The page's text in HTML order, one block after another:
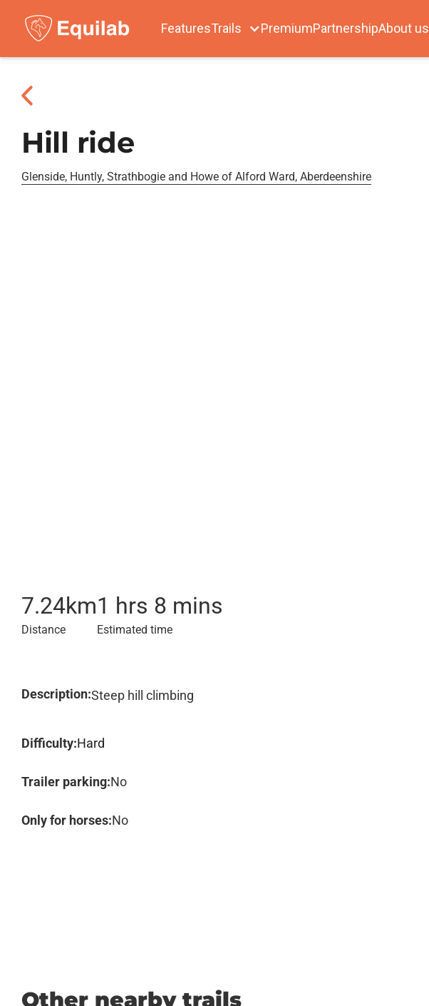
FeaturesTrails PremiumPartnershipAbout us
Hill ride
Glenside, Huntly, Strathbogie and Howe of Alford Ward, Aberdeenshire
7.24km
Distance
1 hrs 8 mins
Estimated time
Description:Steep hill climbing
Difficulty:Hard
Trailer parking:No
Only for horses:No
Other nearby trails